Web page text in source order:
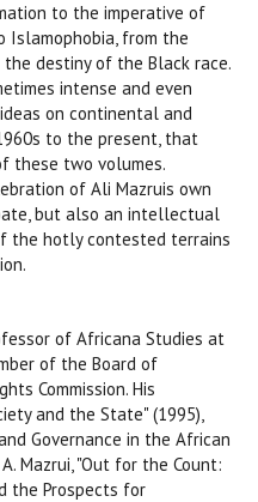
to the imperative of
Islamophobia, from the
destiny of the Black race.
intense and even
ideas on continental and
to the present, that
these two volumes.
of Ali Mazruis own
but also an intellectual
the hotly contested terrains
of Africana Studies at
of the Board of
Commission. His
and the State" (1995),
Governance in the African
Mazrui, "Out for the Count:
the Prospects for